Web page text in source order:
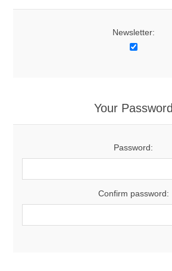
Newsletter:
Your Password
Password:
Confirm password: